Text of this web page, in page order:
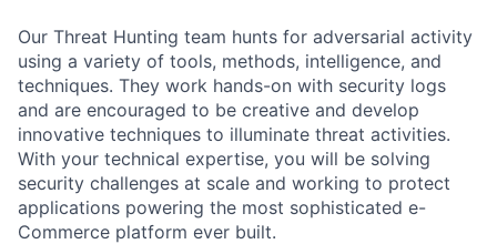
Our Threat Hunting team hunts for adversarial activity
using a variety of tools, methods, intelligence, and
techniques. They work hands-on with security logs
and are encouraged to be creative and develop
innovative techniques to illuminate threat activities.
With your technical expertise, you will be solving
security challenges at scale and working to protect
applications powering the most sophisticated e-
Commerce platform ever built.